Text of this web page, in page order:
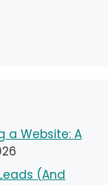
a Website: A
(And